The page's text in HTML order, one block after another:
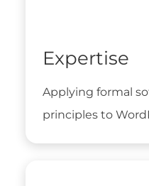
Expertise
Applying formal
principles to